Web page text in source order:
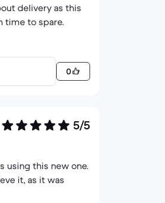
delivery as this
time to spare.
0
5/5